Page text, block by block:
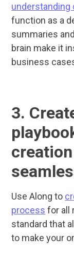
understanding
function as a
summaries
brain make it
business
3.
Use Along to
process for all
standard that
to make your